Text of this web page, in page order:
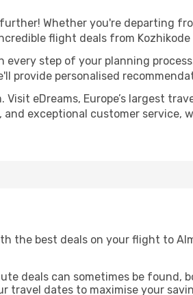
Whether you're departing
flight deals from
step of your planning
provide personalised
eDreams, Europe’s largest
exceptional customer
the best deals on your flight to
deals can sometimes be found,
travel dates to maximise your